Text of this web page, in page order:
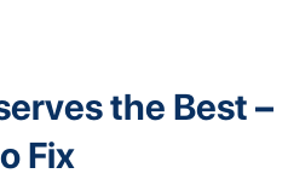
the Best –
Fix